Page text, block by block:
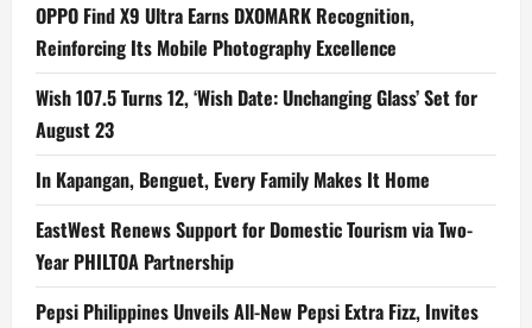
OPPO Find X9 Ultra Earns DXOMARK Recognition,
Reinforcing Its Mobile Photography Excellence
Wish 107.5 Turns 12, ‘Wish Date: Unchanging Glass’ Set for
August 23
In Kapangan, Benguet, Every Family Makes It Home
EastWest Renews Support for Domestic Tourism via Two-
Year PHILTOA Partnership
Pepsi Philippines Unveils All-New Pepsi Extra Fizz, Invites